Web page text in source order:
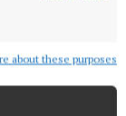
about these purposes